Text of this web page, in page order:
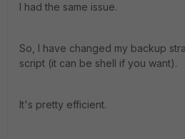
I had the same issue.
So, I have changed my backup
script (it can be shell if you want).
It's pretty efficient.